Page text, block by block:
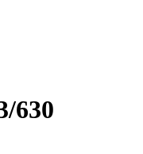
630